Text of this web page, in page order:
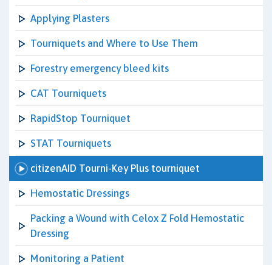
Applying Plasters
Tourniquets and Where to Use Them
Forestry emergency bleed kits
CAT Tourniquets
RapidStop Tourniquet
STAT Tourniquets
citizenAID Tourni-Key Plus tourniquet
Hemostatic Dressings
Packing a Wound with Celox Z Fold Hemostatic
Dressing
Monitoring a Patient